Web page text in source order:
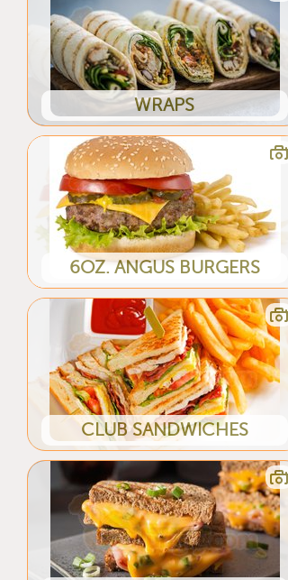
WRAPS
6OZ. ANGUS BURGERS
CLUB SANDWICHES